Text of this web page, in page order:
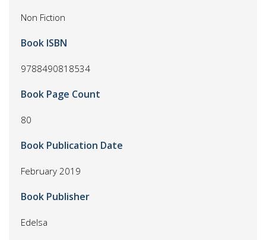
Non Fiction
Book ISBN
9788490818534
Book Page Count
80
Book Publication Date
February 2019
Book Publisher
Edelsa